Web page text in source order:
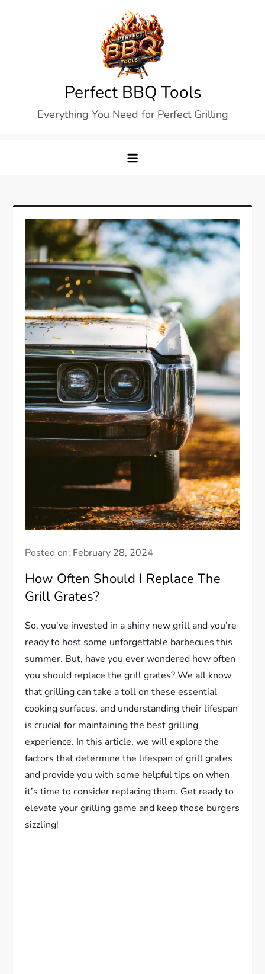
Perfect BBQ Tools
Everything You Need for Perfect Grilling
Posted on: February 28, 2024
How Often Should I Replace The
Grill Grates?
So, you’ve invested in a shiny new grill and you’re
ready to host some unforgettable barbecues this
summer. But, have you ever wondered how often
you should replace the grill grates? We all know
that grilling can take a toll on these essential
cooking surfaces, and understanding their lifespan
is crucial for maintaining the best grilling
experience. In this article, we will explore the
factors that determine the lifespan of grill grates
and provide you with some helpful tips on when
it’s time to consider replacing them. Get ready to
elevate your grilling game and keep those burgers
sizzling!